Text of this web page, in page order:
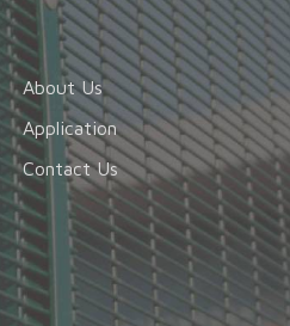
About Us
Application
Contact Us